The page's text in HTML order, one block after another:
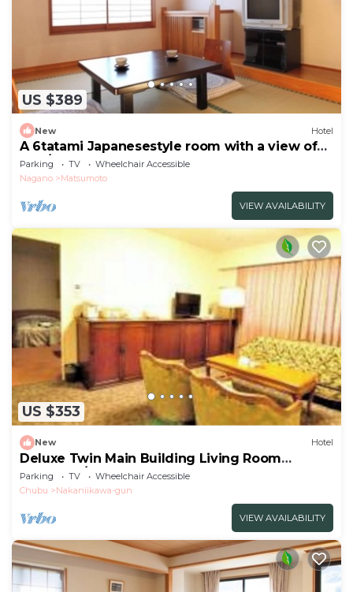
US $389
New Hotel
A 6tatami Japanesestyle room with a view of
the /Matsumoto Nagano
Parking TV
Wheelchair Accessible
Nagano
Matsumoto
VIEW AVAILABILITY
US $353
New Hotel
Deluxe Twin Main Building Living Room
Bedroom/Toyama Toyama
Parking TV
Wheelchair Accessible
Chubu
Nakaniikawa-gun
VIEW AVAILABILITY